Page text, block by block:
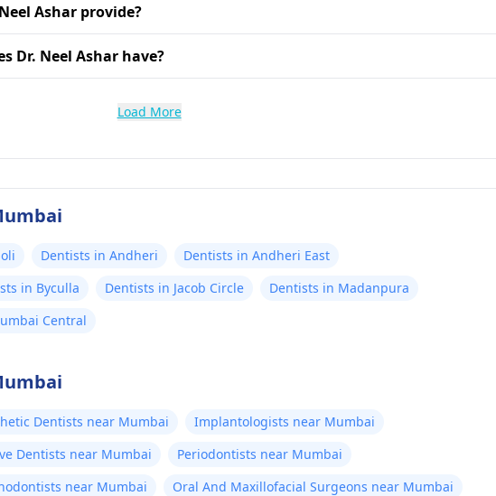
Ashar provide?
Dr. Neel Ashar have?
Load More
Dentists in Andheri
Dentists in Andheri East
in Byculla Dentists in Jacob Circle
Dentists in Madanpura
Central
Dentists near Mumbai
Implantologists near Mumbai
Dentists near Mumbai
Periodontists near Mumbai
near Mumbai
Oral And Maxillofacial Surgeons near Mumbai